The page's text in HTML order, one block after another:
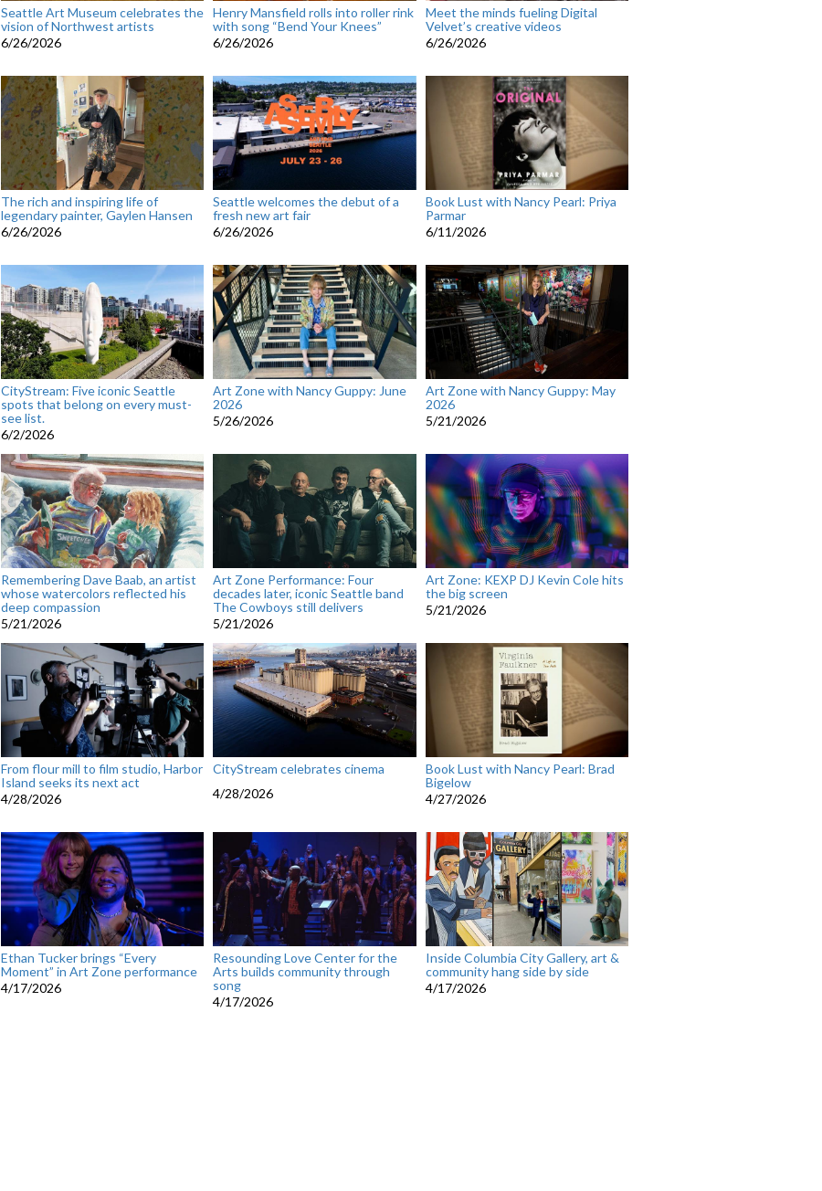
Seattle Art Museum celebrates the
vision of Northwest artists
6/26/2026
Henry Mansfield rolls into roller rink
with song “Bend Your Knees”
6/26/2026
Meet the minds fueling Digital
Velvet’s creative videos
6/26/2026
The rich and inspiring life of
legendary painter, Gaylen Hansen
6/26/2026
Seattle welcomes the debut of a
fresh new art fair
6/26/2026
Book Lust with Nancy Pearl: Priya
Parmar
6/11/2026
CityStream: Five iconic Seattle
spots that belong on every must-
see list.
6/2/2026
Art Zone with Nancy Guppy: June
2026
5/26/2026
Art Zone with Nancy Guppy: May
2026
5/21/2026
Remembering Dave Baab, an artist
whose watercolors reflected his
deep compassion
5/21/2026
Art Zone Performance: Four
decades later, iconic Seattle band
The Cowboys still delivers
5/21/2026
Art Zone: KEXP DJ Kevin Cole hits
the big screen
5/21/2026
From flour mill to film studio, Harbor
Island seeks its next act
4/28/2026
CityStream celebrates cinema
4/28/2026
Book Lust with Nancy Pearl: Brad
Bigelow
4/27/2026
Ethan Tucker brings “Every
Moment” in Art Zone performance
4/17/2026
Resounding Love Center for the
Arts builds community through
song
4/17/2026
Inside Columbia City Gallery, art &
community hang side by side
4/17/2026